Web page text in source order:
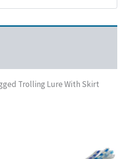
Trolling Lure With Skirt